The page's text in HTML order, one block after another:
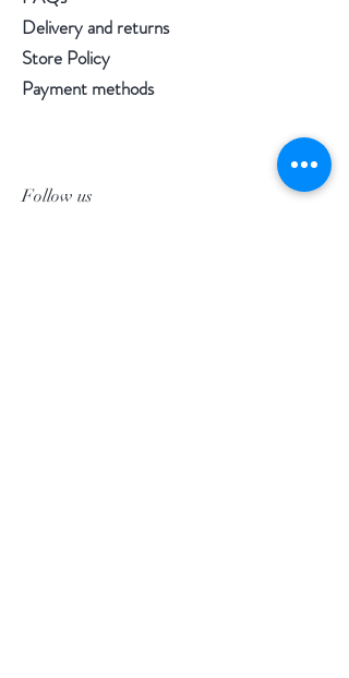
Delivery and returns
Store Policy
Payment methods
Follow us